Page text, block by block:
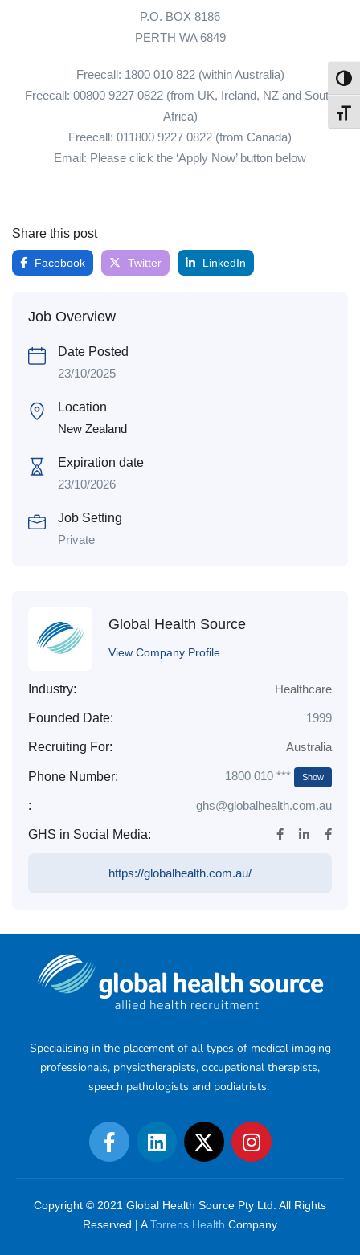
P.O. BOX 8186
PERTH WA 6849
Freecall: 1800 010 822 (within Australia)
Freecall: 00800 9227 0822 (from UK, Ireland, NZ and South
Africa)
Freecall: 011800 9227 0822 (from Canada)
Email: Please click the ‘Apply Now’ button below
Share this post
Facebook Twitter LinkedIn
Job Overview
Date Posted
23/10/2025
Location
New Zealand
Expiration date
23/10/2026
Job Setting
Private
Global Health Source
View Company Profile
Industry: Healthcare
Founded Date: 1999
Recruiting For: Australia
Phone Number: 1800 010 *** Show
: ghs@globalhealth.com.au
GHS in Social Media:
https://globalhealth.com.au/
Specialising in the placement of all types of medical imaging
professionals, physiotherapists, occupational therapists,
speech pathologists and podiatrists.
Copyright © 2021 Global Health Source Pty Ltd. All Rights
Reserved | ATorrens Health Company